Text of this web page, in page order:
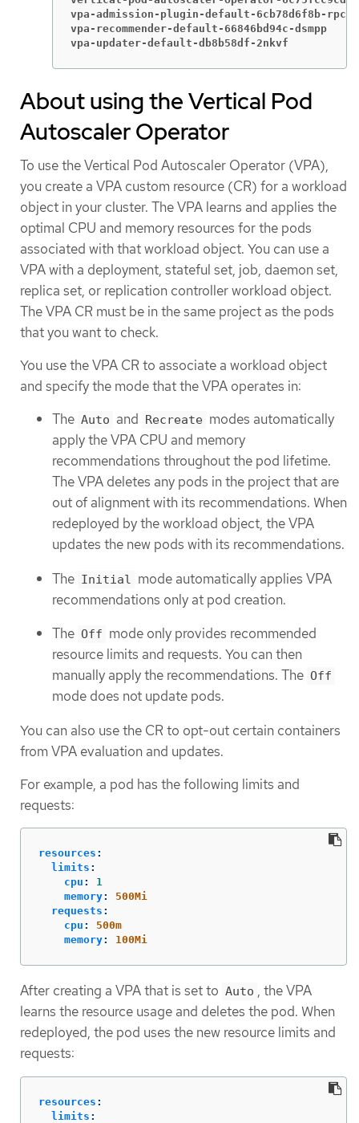
vpa-admission-plugin-default-
vpa-recommender-default-66846bd94c-
vpa-updater-default-db8b58df-2nkvf
About using the Vertical Pod
Autoscaler Operator
To use the Vertical Pod Autoscaler Operator (VPA),
you create a VPA custom resource (CR) for a workload
object in your cluster. The VPA learns and applies the
optimal CPU and memory resources for the pods
associated with that workload object. You can use a
VPA with a deployment, stateful set, job, daemon set,
replica set, or replication controller workload object.
The VPA CR must be in the same project as the pods
that you want to check.
You use the VPA CR to associate a workload object
and specify the mode that the VPA operates in:
The Auto and Recreate modes automatically
apply the VPA CPU and memory
recommendations throughout the pod lifetime.
The VPA deletes any pods in the project that are
out of alignment with its recommendations. When
redeployed by the workload object, the VPA
updates the new pods with its recommendations.
The Initial mode automatically applies VPA
recommendations only at pod creation.
The Off mode only provides recommended
resource limits and requests. You can then
manually apply the recommendations. The Off
mode does not update pods.
You can also use the CR to opt-out certain containers
from VPA evaluation and updates.
For example, a pod has the following limits and
requests:
resources :
limits :
cpu :
1
memory:
500Mi
requests :
cpu :
500m
memory: 100Mi
After creating a VPA that is set to Auto , the VPA
learns the resource usage and deletes the pod. When
redeployed, the pod uses the new resource limits and
requests:
resources :
limits :